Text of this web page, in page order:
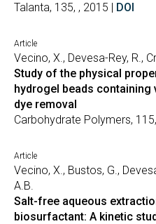
Talanta, 135, , 2015 | DOI
Article
Vecino, X., Devesa-Rey, R.,
Study of the physical
hydrogel beads
dye removal
Carbohydrate Polymers,
Article
Vecino, X., Bustos, G.,
A.B.
Salt-free aqueous
biosurfactant: A kinetic